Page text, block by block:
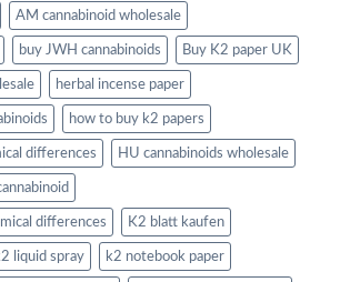
AM cannabinoid wholesale
buy JWH cannabinoids Buy K2 paper UK
herbal incense paper
how to buy k2 papers
differences HU cannabinoids wholesale
differences K2 blatt kaufen
liquid spray k2 notebook paper